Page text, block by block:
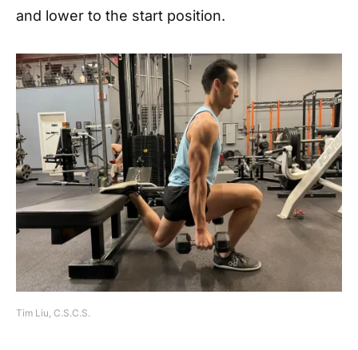
and lower to the start position.
Tim Liu, C.S.C.S.